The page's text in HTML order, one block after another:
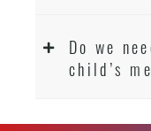
Do we
child’s